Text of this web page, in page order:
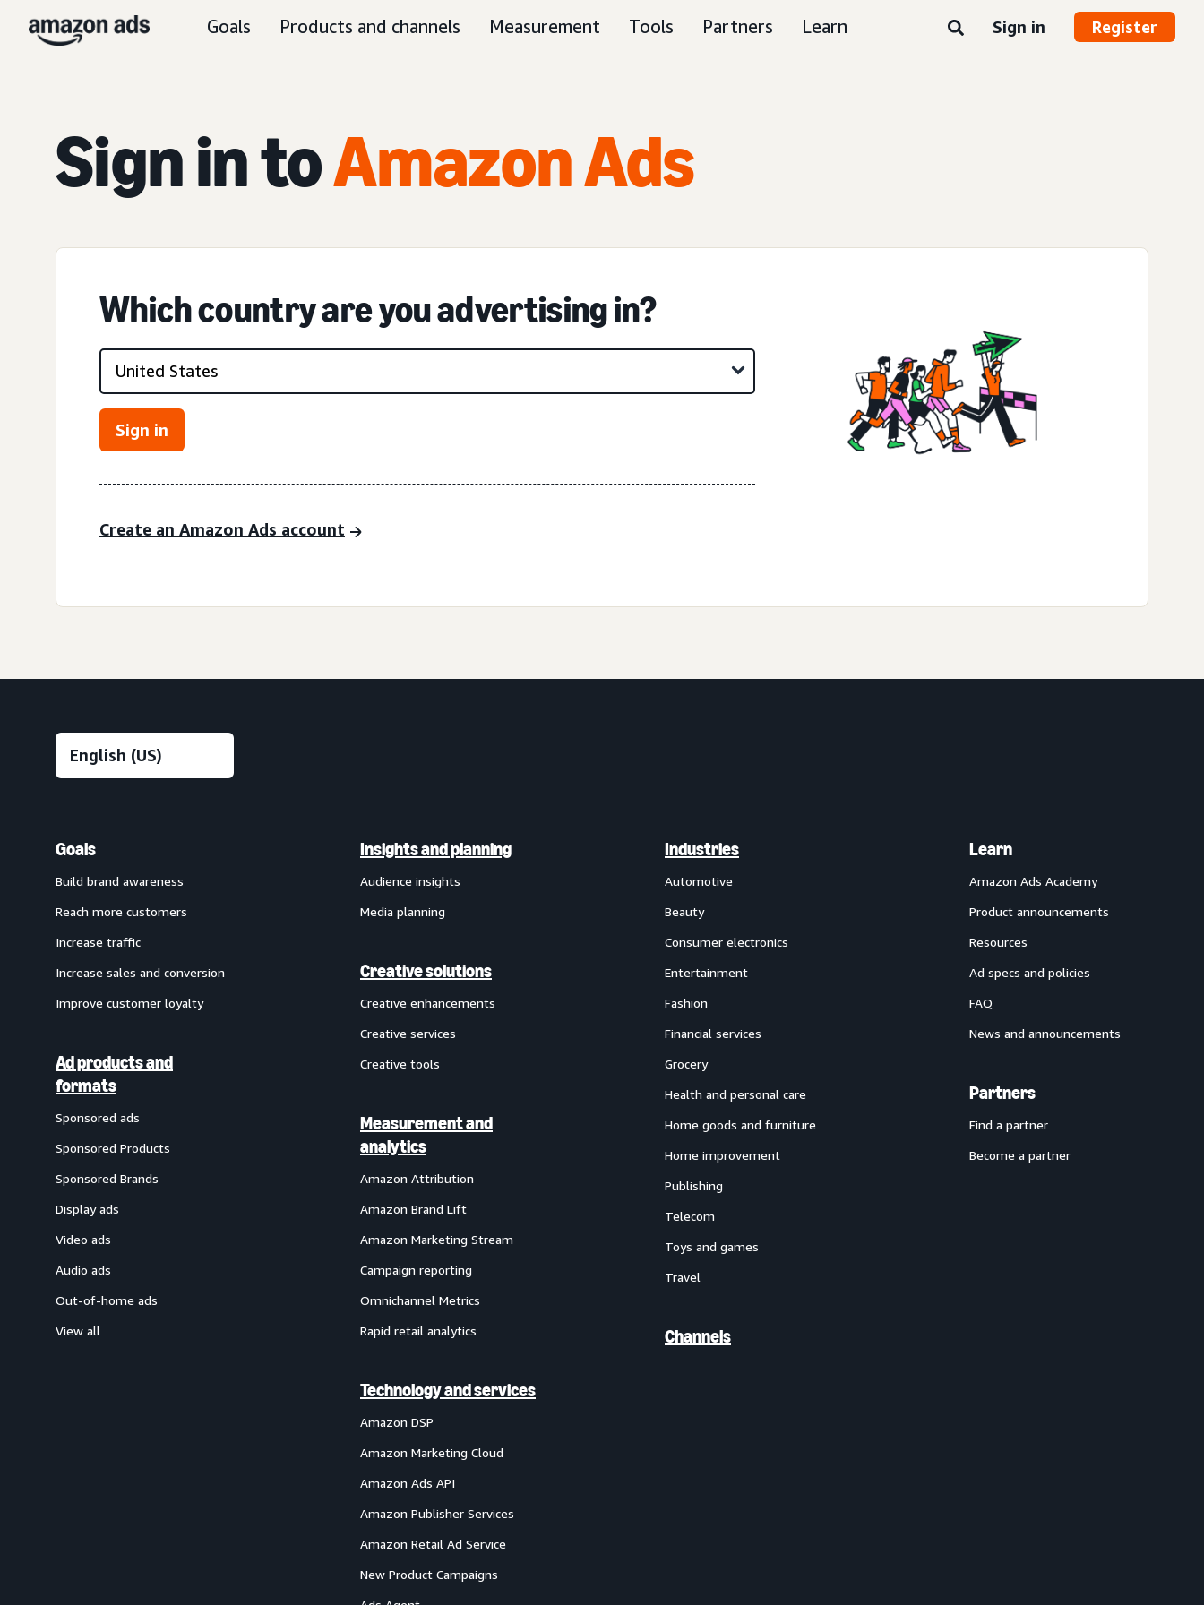
Goals Products and channels Measurement Tools Partners Learn Sign in Register
Sign in toAmazon Ads
Which country are you advertising in?
Sign in
Create an Amazon Ads account
Goals
Build brand awareness
Reach more customers
Increase traffic
Increase sales and conversion
Improve customer loyalty
Ad products and
formats
Sponsored ads
Sponsored Products
Sponsored Brands
Display ads
Video ads
Audio ads
Out-of-home ads
View all
Insights and planning
Audience insights
Media planning
Creative solutions
Creative enhancements
Creative services
Creative tools
Measurement and
analytics
Amazon Attribution
Amazon Brand Lift
Amazon Marketing Stream
Campaign reporting
Omnichannel Metrics
Rapid retail analytics
Technology and services
Amazon DSP
Amazon Marketing Cloud
Amazon Ads API
Amazon Publisher Services
Amazon Retail Ad Service
New Product Campaigns
Industries
Automotive
Beauty
Consumer electronics
Entertainment
Fashion
Financial services
Grocery
Health and personal care
Home goods and furniture
Home improvement
Publishing
Telecom
Toys and games
Travel
Channels
Learn
Amazon Ads Academy
Product announcements
Resources
Ad specs and policies
FAQ
News and announcements
Partners
Find a partner
Become a partner